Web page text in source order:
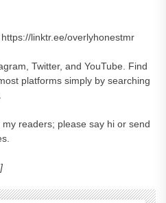
linktr.ee/overlyhonestmr
Twitter, and YouTube. Find
platforms simply by searching
readers; please say hi or send